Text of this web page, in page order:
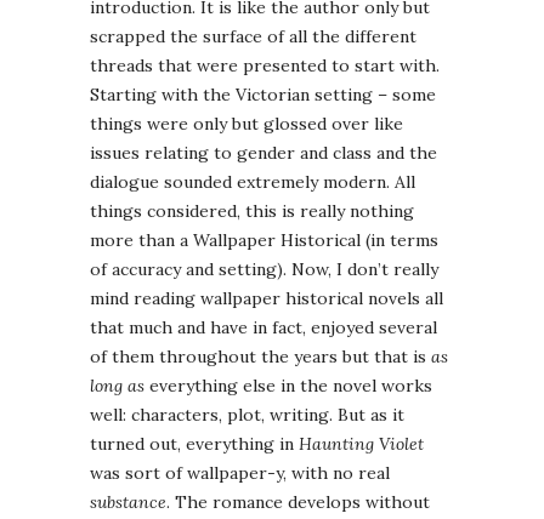
introduction. It is like the author only but
scrapped the surface of all the different
threads that were presented to start with.
Starting with the Victorian setting – some
things were only but glossed over like
issues relating to gender and class and the
dialogue sounded extremely modern. All
things considered, this is really nothing
more than a Wallpaper Historical (in terms
of accuracy and setting). Now, I don’t really
mind reading wallpaper historical novels all
that much and have in fact, enjoyed several
of them throughout the years but that is as
long as everything else in the novel works
well: characters, plot, writing. But as it
turned out, everything in Haunting Violet
was sort of wallpaper-y, with no real
substance. The romance develops without